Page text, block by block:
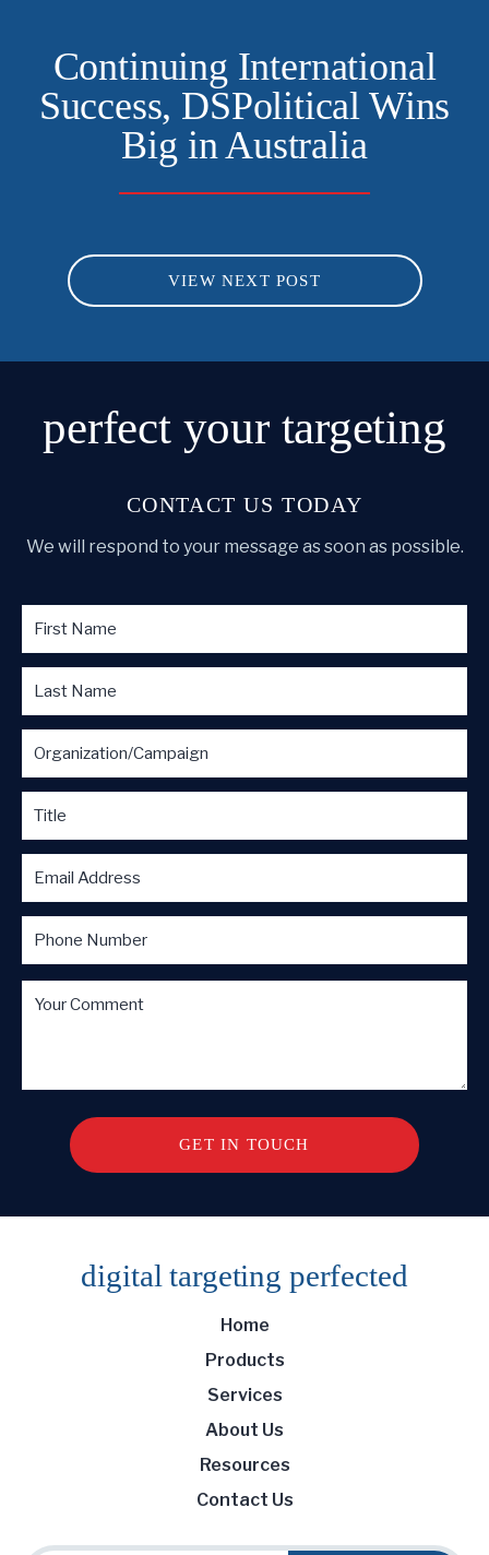
Continuing International
Success, DSPolitical Wins
Big in Australia
VIEW NEXT POST
perfectyour targeting
CONTACT US TODAY
We will respond to your message as soon as possible.
digital targeting perfected
Home
Products
Services
About Us
Resources
Contact Us